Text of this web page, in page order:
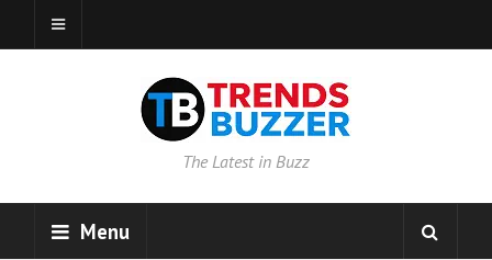
The Latest in Buzz
Menu